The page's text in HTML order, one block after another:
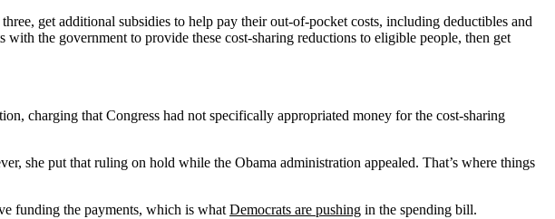
get additional subsidies to help pay their out-of-pocket costs, including deductibles and
with the government to provide these cost-sharing reductions to eligible people, then get
charging that Congress had not specifically appropriated money for the cost-sharing
she put that ruling on hold while the Obama administration appealed. That’s where things
funding the payments, which is whatDemocrats are pushing in the spending bill.